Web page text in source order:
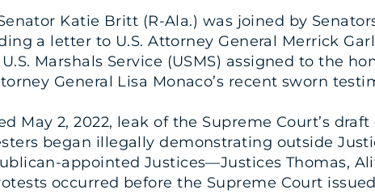
Katie Britt (R-Ala.) was joined by
a letter to U.S. Attorney General Merrick
Marshals Service (USMS) assigned to the
General Lisa Monaco’s recent sworn
May 2, 2022, leak of the Supreme Court’s
began illegally demonstrating outside
appointed Justices—Justices Thomas,
occurred before the Supreme Court